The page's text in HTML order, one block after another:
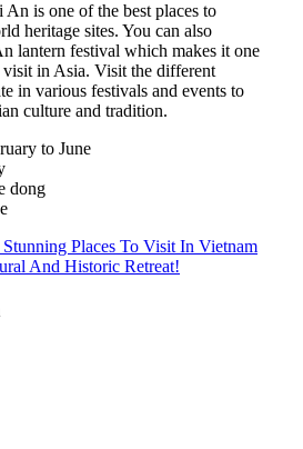
is one of the best places to
heritage sites. You can also
lantern festival which makes it one
visit in Asia. Visit the different
in various festivals and events to
culture and tradition.
to June
dong
Stunning Places To Visit In Vietnam
And Historic Retreat!